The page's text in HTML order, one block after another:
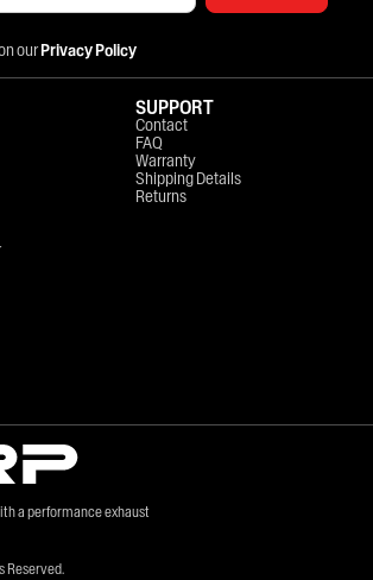
ourPrivacy Policy
a performance exhaust
Reserved.
SUPPORT
Contact
FAQ
Warranty
Shipping Details
Returns